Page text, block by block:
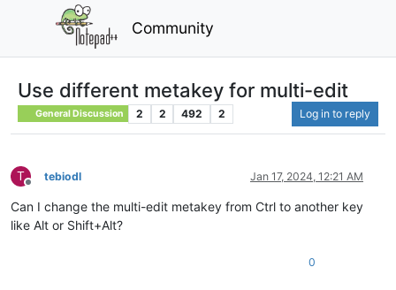
Community
Use different metakey for multi-edit
General Discussion 2 2 492 2 Log in to reply
T
Offline
tebiodl Jan 17, 2024, 12:21 AM
Can I change the multi-edit metakey from Ctrl to another key
like Alt or Shift+Alt?
0